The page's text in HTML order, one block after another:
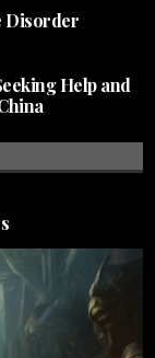
Disorder
Help and